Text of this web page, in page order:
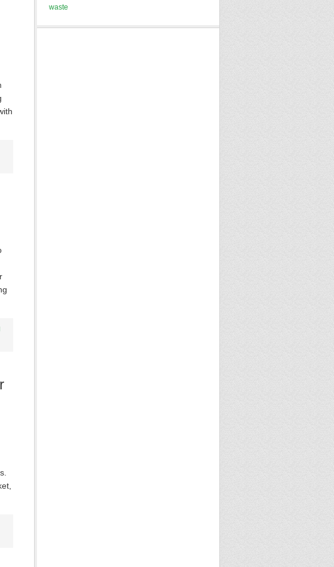
waste